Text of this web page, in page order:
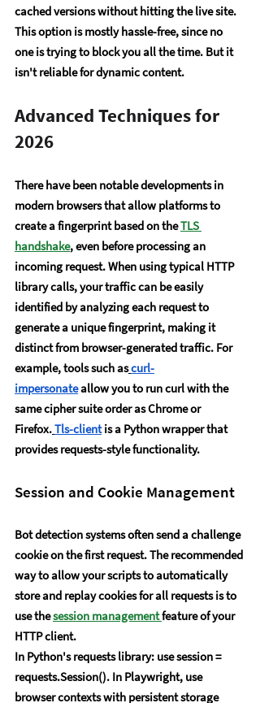
cached versions without hitting the live site.
This option is mostly hassle-free, since no
one is trying to block you all the time. But it
isn't reliable for dynamic content.
Advanced Techniques for
2026
There have been notable developments in
modern browsers that allow platforms to
create a fingerprint based on the TLS
handshake, even before processing an
incoming request. When using typical HTTP
library calls, your traffic can be easily
identified by analyzing each request to
generate a unique fingerprint, making it
distinct from browser-generated traffic. For
example, tools such ascurl-
impersonate allow you to run curl with the
same cipher suite order as Chrome or
Firefox.Tls-client is a Python wrapper that
provides requests-style functionality.
Session and Cookie Management
Bot detection systems often send a challenge
cookie on the first request. The recommended
way to allow your scripts to automatically
store and replay cookies for all requests is to
use the session management feature of your
HTTP client.
In Python's requests library: use session =
requests.Session(). In Playwright, use
browser contexts with persistent storage